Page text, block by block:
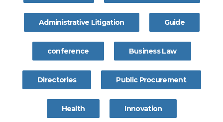
Administrative Litigation Guide
conference Business Law
Directories Public Procurement
Health Innovation